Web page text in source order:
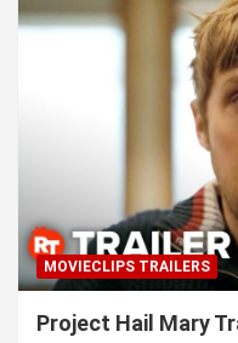
MOVIECLIPS TRAILERS
Project Hail Mary